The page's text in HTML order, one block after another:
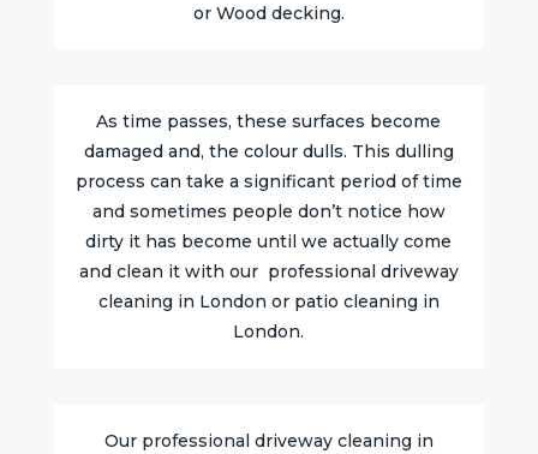
or Wood decking.
As time passes, these surfaces become
damaged and, the colour dulls. This dulling
process can take a significant period of time
and sometimes people don’t notice how
dirty it has become until we actually come
and clean it with our professional driveway
cleaning in London or patio cleaning in
London.
Our professional driveway cleaning in